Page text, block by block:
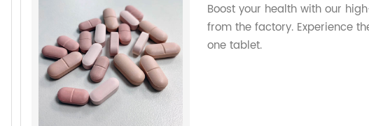
Boost your health with our
from the factory. Experience
one tablet.